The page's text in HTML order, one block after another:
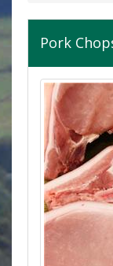
Pork